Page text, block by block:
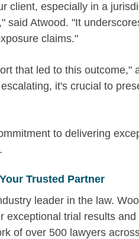
client, especially in a
said Atwood. "It
claims."
that led to this outcome,"
it's crucial to
to delivering
Trusted Partner
leader in the law.
exceptional trial results
of over 500 lawyers